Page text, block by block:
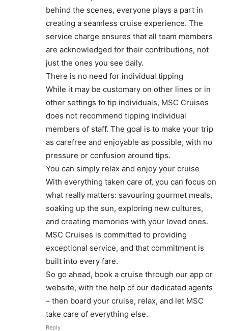
behind the scenes, everyone plays a part in
creating a seamless cruise experience. The
service charge ensures that all team members
are acknowledged for their contributions, not
just the ones you see daily.
There is no need for individual tipping
While it may be customary on other lines or in
other settings to tip individuals, MSC Cruises
does not recommend tipping individual
members of staff. The goal is to make your trip
as carefree and enjoyable as possible, with no
pressure or confusion around tips.
You can simply relax and enjoy your cruise
With everything taken care of, you can focus on
what really matters: savouring gourmet meals,
soaking up the sun, exploring new cultures,
and creating memories with your loved ones.
MSC Cruises is committed to providing
exceptional service, and that commitment is
built into every fare.
So go ahead, book a cruise through our app or
website, with the help of our dedicated agents
– then board your cruise, relax, and let MSC
take care of everything else.
Reply